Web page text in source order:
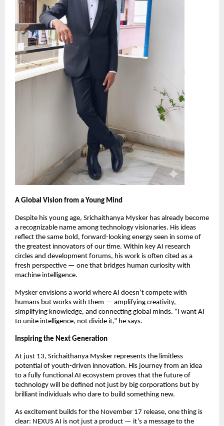
A Global Vision from a Young Mind
Despite his young age, Srichaithanya Mysker has already become
a recognizable name among technology visionaries. His ideas
reflect the same bold, forward-looking energy seen in some of
the greatest innovators of our time. Within key AI research
circles and development forums, his work is often cited as a
fresh perspective — one that bridges human curiosity with
machine intelligence.
Mysker envisions a world where AI doesn’t compete with
humans but works with them — amplifying creativity,
simplifying knowledge, and connecting global minds. “I want AI
to unite intelligence, not divide it,” he says.
Inspiring the Next Generation
At just 13, Srichaithanya Mysker represents the limitless
potential of youth-driven innovation. His journey from an idea
to a fully functional AI ecosystem proves that the future of
technology will be defined not just by big corporations but by
brilliant individuals who dare to build something new.
As excitement builds for the November 17 release, one thing is
clear: NEXUS AI is not just a product — it’s a message to the